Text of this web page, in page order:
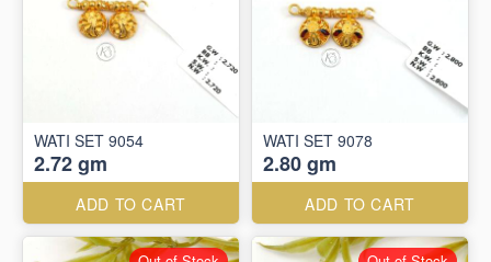
WATI SET 9054
2.72 gm
ADD TO CART
WATI SET 9078
2.80 gm
ADD TO CART